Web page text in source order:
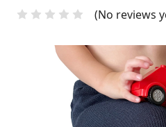
(No reviews